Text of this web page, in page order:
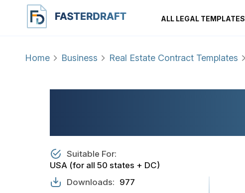
ALL LEGAL TEMPLATES
Home Business Real Estate Contract Templates
Suitable For:
USA (for all 50 states + DC)
Downloads: 977